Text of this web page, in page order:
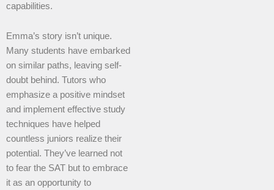
capabilities.
Emma’s story isn’t unique.
Many students have embarked
on similar paths, leaving self-
doubt behind. Tutors who
emphasize a positive mindset
and implement effective study
techniques have helped
countless juniors realize their
potential. They’ve learned not
to fear the SAT but to embrace
it as an opportunity to